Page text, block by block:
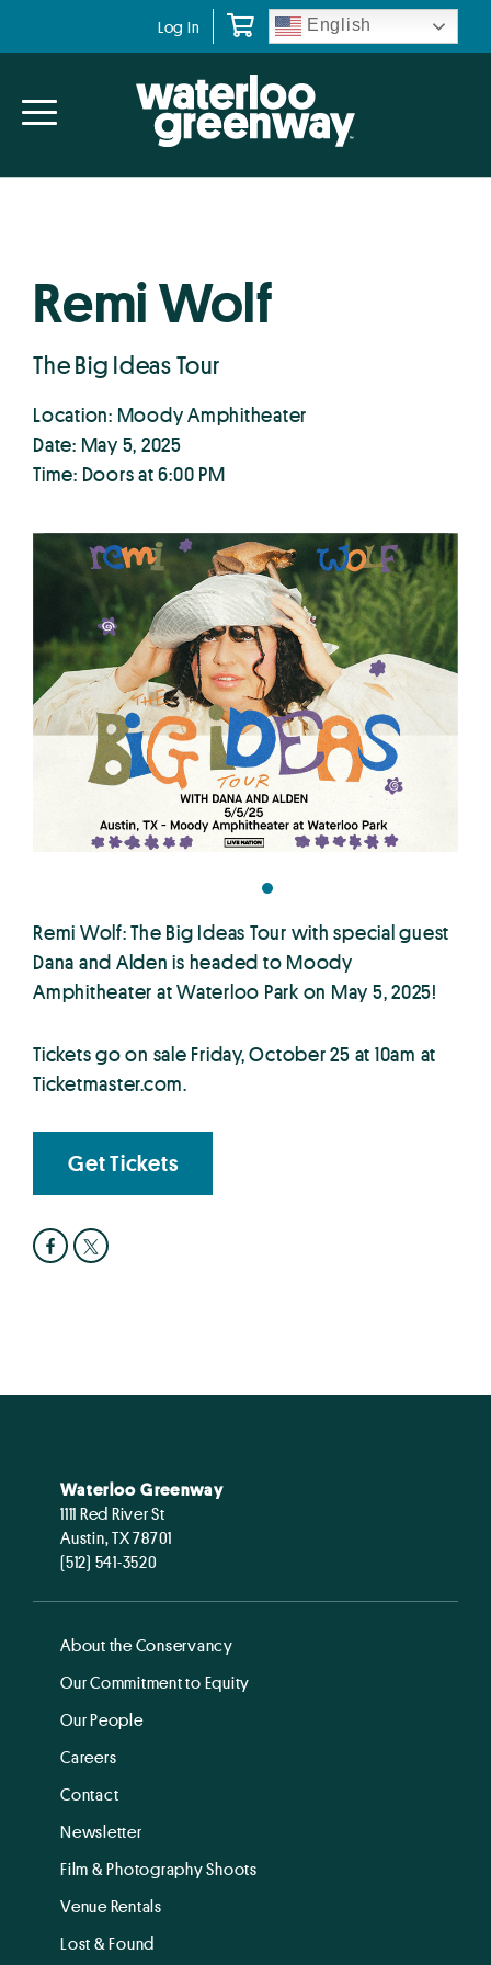
navigation
content
Log In English
Remi Wolf
The Big Ideas Tour
Location: Moody Amphitheater
Date: May 5, 2025
Time: Doors at 6:00 PM
Remi Wolf: The Big Ideas Tour with special guest
Dana and Alden is headed to Moody
Amphitheater at Waterloo Park on May 5, 2025!
Tickets go on sale Friday, October 25 at 10am at
Ticketmaster.com.
Get Tickets
Waterloo Greenway
1111 Red River St
Austin, TX 78701
(512) 541-3520
About the Conservancy
Our Commitment to Equity
Our People
Careers
Contact
Newsletter
Film & Photography Shoots
Venue Rentals
Lost & Found